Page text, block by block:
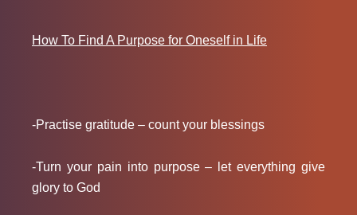
How To Find A Purpose for Oneself in Life
-Practise gratitude – count your blessings
-Turn your pain into purpose – let everything give
glory to God